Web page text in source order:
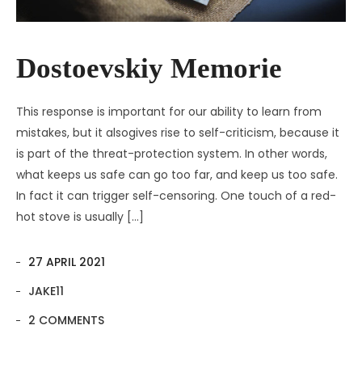
Dostoevskiy Memorie
This response is important for our ability to learn from
mistakes, but it alsogives rise to self-criticism, because it
is part of the threat-protection system. In other words,
what keeps us safe can go too far, and keep us too safe.
In fact it can trigger self-censoring. One touch of a red-
hot stove is usually […]
27 APRIL 2021
JAKE11
2 COMMENTS